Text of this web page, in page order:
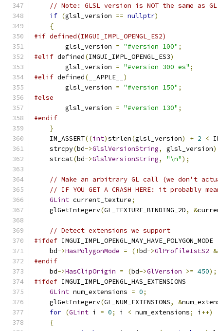
// Note: GLSL version is NOT the same
if (glsl_version == nullptr)
{
#if defined(IMGUI_IMPL_OPENGL_ES2)
        glsl_version
= "#version 100" ;
#elif defined(IMGUI_IMPL_OPENGL_ES3)
        glsl_version
= "#version 300 es" ;
#elif defined( __APPLE__ )
        glsl_version
= "#version 150" ;
#else
        glsl_version
= "#version 130" ;
#endif
}
    IM_ASSERT
((int)strlen(glsl_version) + 2 <
    strcpy
(bd->GlslVersionString, glsl_version
    strcat
(bd->GlslVersionString, "\n");
// Make an arbitrary GL call (we don't
// IF YOU GET A CRASH HERE: it
GLint current_texture;
    glGetIntegerv
(GL_TEXTURE_BINDING_2D, &
// Detect extensions we support
#ifdef IMGUI_IMPL_OPENGL_MAY_HAVE_POLYGON_MODE
    bd
->HasPolygonMode = (!bd->GlProfileIsES2
#endif
    bd
->HasClipOrigin = (bd->GlVersion >= 450);
#ifdef IMGUI_IMPL_OPENGL_HAS_EXTENSIONS
GLint num_extensions = 0;
    glGetIntegerv
(GL_NUM_EXTENSIONS, &
for (GLint i = 0; i < num_extensions; i ++)
{